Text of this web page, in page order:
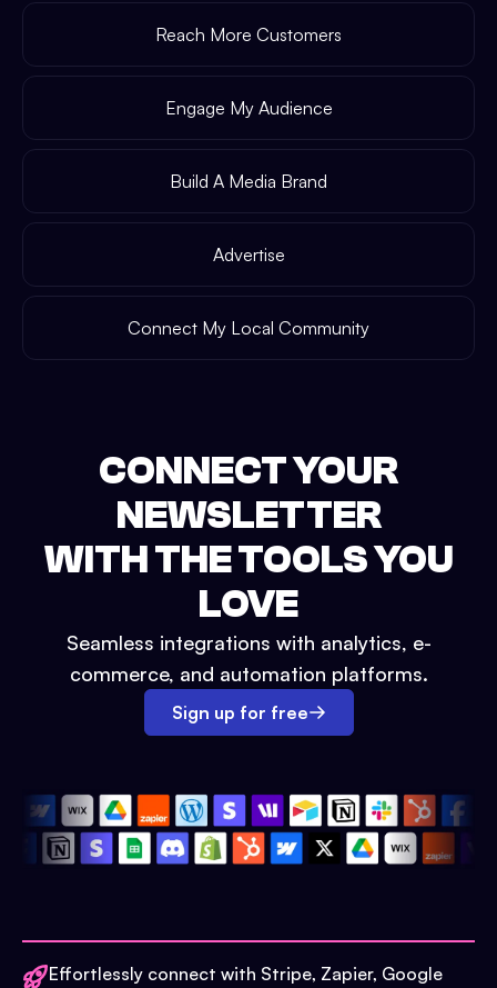
Reach More Customers
Engage My Audience
Build A Media Brand
Advertise
Connect My Local Community
CONNECT YOUR
NEWSLETTER
WITH THE TOOLS YOU
LOVE
Seamless integrations with analytics, e-
commerce, and automation platforms.
Sign up for free
Effortlessly connect with Stripe, Zapier, Google